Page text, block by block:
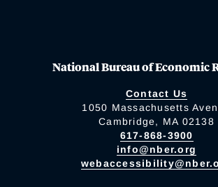
National Bureau of Economic
Contact Us
1050 Massachusetts
Cambridge, MA 02138
617-868-3900
info@nber.org